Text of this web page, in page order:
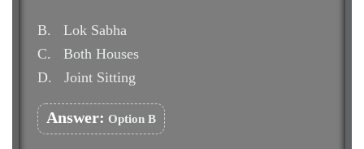
B.
Lok Sabha
C.
Both Houses
D.
Joint Sitting
Answer: Option B